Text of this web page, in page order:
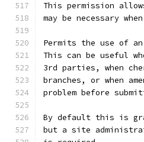
This permission
may be necessary
Permits the use of
This can be useful
3rd parties, when
branches, or when
problem before
By default this is
but a site